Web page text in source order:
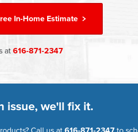
In-Home Estimate
at 616-871-2347
issue, we'll fix it.